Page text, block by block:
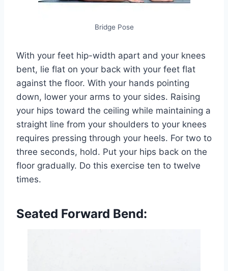
Bridge Pose
With your feet hip-width apart and your knees
bent, lie flat on your back with your feet flat
against the floor. With your hands pointing
down, lower your arms to your sides. Raising
your hips toward the ceiling while maintaining a
straight line from your shoulders to your knees
requires pressing through your heels. For two to
three seconds, hold. Put your hips back on the
floor gradually. Do this exercise ten to twelve
times.
Seated Forward Bend: